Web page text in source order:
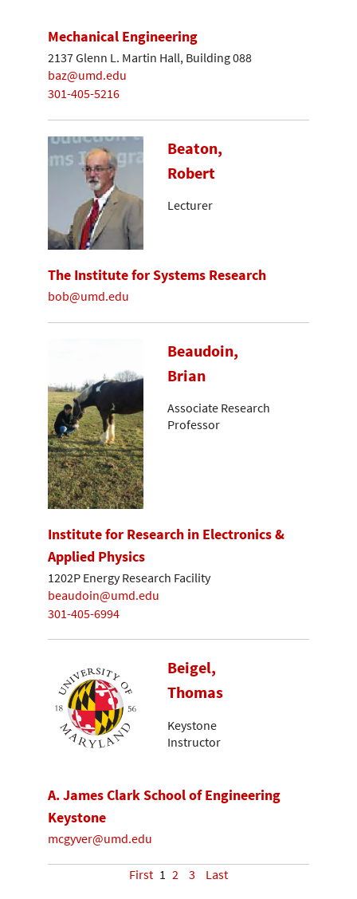
Mechanical Engineering
2137 Glenn L. Martin Hall, Building 088
baz@umd.edu
301-405-5216
Beaton,
Robert
Lecturer
The Institute for Systems Research
bob@umd.edu
Beaudoin,
Brian
Associate Research
Professor
Institute for Research in Electronics &
Applied Physics
1202P Energy Research Facility
beaudoin@umd.edu
301-405-6994
Beigel,
Thomas
Keystone
Instructor
A. James Clark School of Engineering
Keystone
mcgyver@umd.edu
First 1 2 3 Last